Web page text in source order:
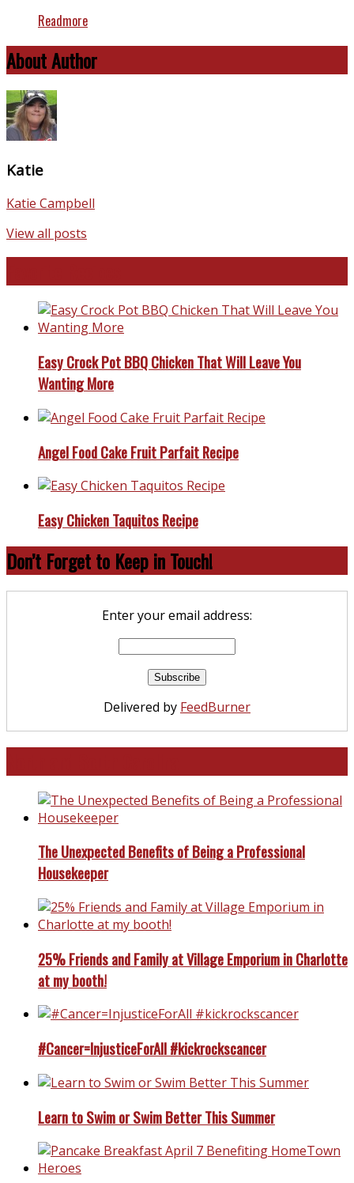
Readmore
About Author
Katie
Katie Campbell
View all posts
Easy Crock Pot BBQ Chicken That Will Leave You
Wanting More
Angel Food Cake Fruit Parfait Recipe
Easy Chicken Taquitos Recipe
Don’t Forget to Keep in Touch!
Enter your email address:
Delivered by FeedBurner
The Unexpected Benefits of Being a Professional
Housekeeper
25% Friends and Family at Village Emporium in Charlotte
at my booth!
#Cancer=InjusticeForAll #kickrockscancer
Learn to Swim or Swim Better This Summer